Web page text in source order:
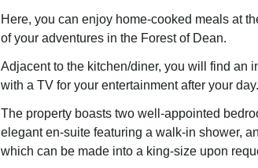
Here, you can enjoy home-cooked meals at
of your adventures in the Forest of Dean.
Adjacent to the kitchen/diner, you will find an
with a TV for your entertainment after your day.
The property boasts two well-appointed
elegant en-suite featuring a walk-in shower,
which can be made into a king-size upon